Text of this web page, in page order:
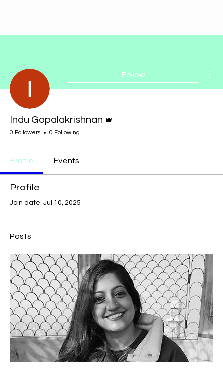
Follow
Indu Gopalakrishnan
0 Followers 0 Following
Profile Events
Profile
Join date: Jul 10, 2025
Posts